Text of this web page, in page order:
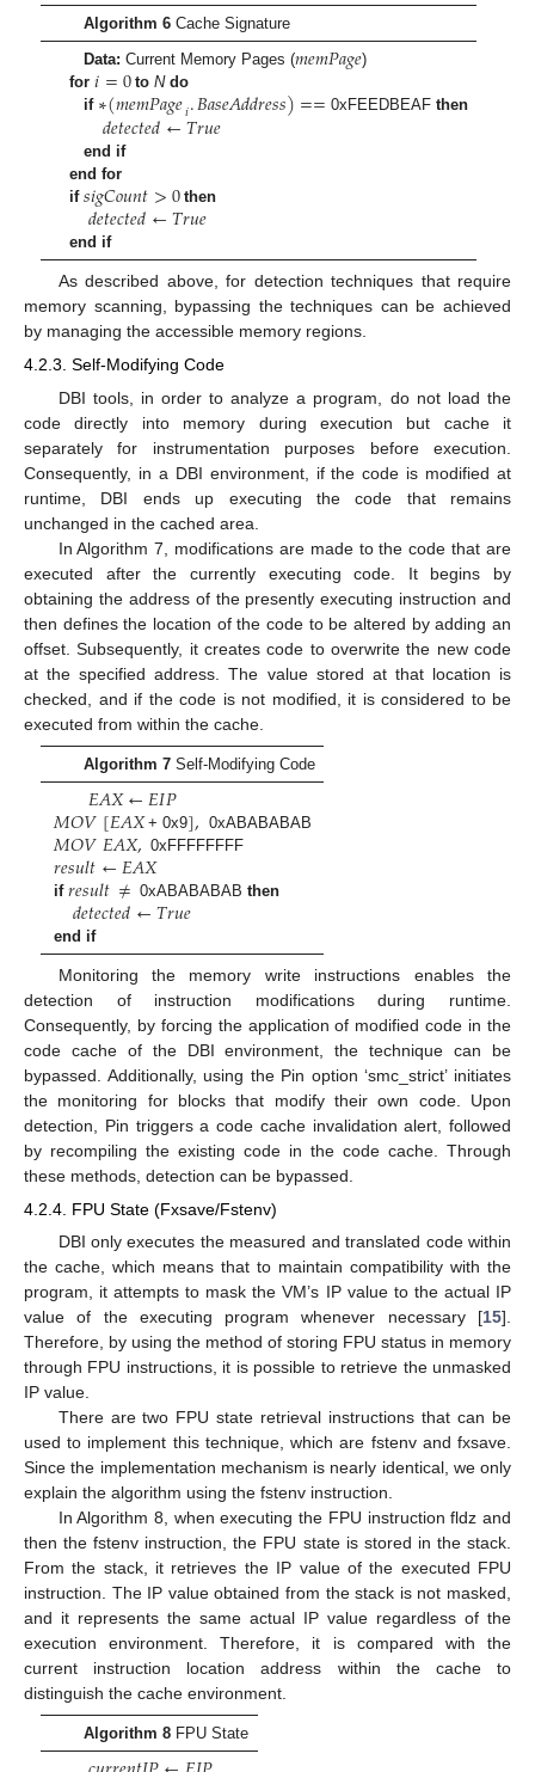
Algorithm 6 Cache Signature
Data: Current Memory Pages (𝑚𝑒𝑚𝑃𝑎𝑔𝑒)
for𝑖=0toNdo
if ∗(𝑚𝑒𝑚𝑃𝑎𝑔𝑒𝑖.𝐵𝑎𝑠𝑒𝐴𝑑𝑑𝑟𝑒𝑠𝑠)== 0xFEEDBEAFthen
𝑑𝑒𝑡𝑒𝑐𝑡𝑒𝑑←𝑇𝑟𝑢𝑒
end if
end for
if𝑠𝑖𝑔𝐶𝑜𝑢𝑛𝑡>0then
𝑑𝑒𝑡𝑒𝑐𝑡𝑒𝑑←𝑇𝑟𝑢𝑒
end if
As described above, for detection techniques that require
memory scanning, bypassing the techniques can be achieved
by managing the accessible memory regions.
4.2.3. Self-Modifying Code
DBI tools, in order to analyze a program, do not load the
code directly into memory during execution but cache it
separately for instrumentation purposes before execution.
Consequently, in a DBI environment, if the code is modified at
runtime, DBI ends up executing the code that remains
unchanged in the cached area.
In Algorithm 7, modifications are made to the code that are
executed after the currently executing code. It begins by
obtaining the address of the presently executing instruction and
then defines the location of the code to be altered by adding an
offset. Subsequently, it creates code to overwrite the new code
at the specified address. The value stored at that location is
checked, and if the code is not modified, it is considered to be
executed from within the cache.
Algorithm 7 Self-Modifying Code
𝐸𝐴𝑋←𝐸𝐼𝑃
𝑀𝑂𝑉[𝐸𝐴𝑋 + 0x9], 0xABABABAB
𝑀𝑂𝑉𝐸𝐴𝑋, 0xFFFFFFFF
𝑟𝑒𝑠𝑢𝑙𝑡←𝐸𝐴𝑋
if𝑟𝑒𝑠𝑢𝑙𝑡≠ 0xABABABAB then
𝑑𝑒𝑡𝑒𝑐𝑡𝑒𝑑←𝑇𝑟𝑢𝑒
end if
Monitoring the memory write instructions enables the
detection of instruction modifications during runtime.
Consequently, by forcing the application of modified code in the
code cache of the DBI environment, the technique can be
bypassed. Additionally, using the Pin option ‘smc_strict’ initiates
the monitoring for blocks that modify their own code. Upon
detection, Pin triggers a code cache invalidation alert, followed
by recompiling the existing code in the code cache. Through
these methods, detection can be bypassed.
4.2.4. FPU State (Fxsave/Fstenv)
DBI only executes the measured and translated code within
the cache, which means that to maintain compatibility with the
program, it attempts to mask the VM’s IP value to the actual IP
value of the executing program whenever necessary [15].
Therefore, by using the method of storing FPU status in memory
through FPU instructions, it is possible to retrieve the unmasked
IP value.
There are two FPU state retrieval instructions that can be
used to implement this technique, which are fstenv and fxsave.
Since the implementation mechanism is nearly identical, we only
explain the algorithm using the fstenv instruction.
In Algorithm 8, when executing the FPU instruction fldz and
then the fstenv instruction, the FPU state is stored in the stack.
From the stack, it retrieves the IP value of the executed FPU
instruction. The IP value obtained from the stack is not masked,
and it represents the same actual IP value regardless of the
execution environment. Therefore, it is compared with the
current instruction location address within the cache to
distinguish the cache environment.
Algorithm 8 FPU State